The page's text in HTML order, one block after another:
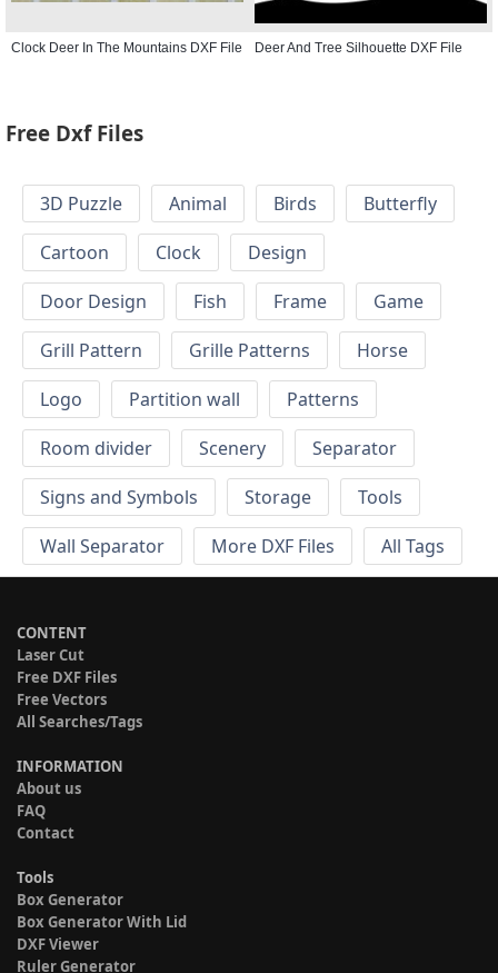
Clock Deer In The Mountains DXF File Deer And Tree Silhouette DXF File
Free Dxf Files
3D Puzzle Animal Birds
Butterfly
Cartoon
Clock
Design
Door Design
Fish Frame
Game
Grill Pattern
Grille Patterns
Horse
Logo
Partition wall
Patterns
Room divider
Scenery
Separator
Signs and Symbols
Storage
Tools
Wall Separator
More DXF Files All Tags
CONTENT
Laser Cut
Free DXF Files
Free Vectors
All Searches/Tags
INFORMATION
About us
FAQ
Contact
Tools
Box Generator
Box Generator With Lid
DXF Viewer
Ruler Generator